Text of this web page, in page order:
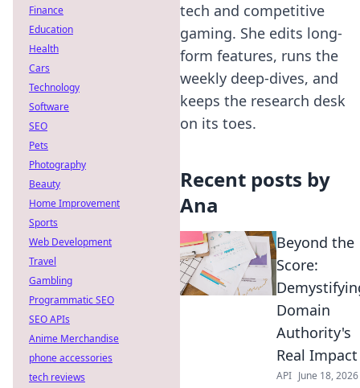
tech and competitive
gaming. She edits long-
form features, runs the
weekly deep-dives, and
keeps the research desk
on its toes.
Recent posts by
Ana
Beyond the
Score:
Domain
Authority's
Real Impact
API June 18, 2026
Finance
Education
Health
Cars
Technology
Software
SEO
Pets
Photography
Beauty
Home Improvement
Sports
Web Development
Travel
Gambling
Programmatic SEO
SEO APIs
Anime Merchandise
phone accessories
tech reviews